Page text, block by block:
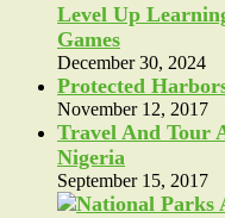
Level Up
Games
December 30, 2024
Protected
November 12, 2017
Travel And Tour
Nigeria
September 15, 2017